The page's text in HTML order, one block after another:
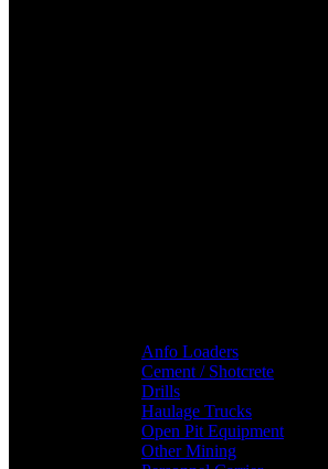
Anfo Loaders
Cement / Shotcrete
Drills
Haulage Trucks
Open Pit Equipment
Other Mining